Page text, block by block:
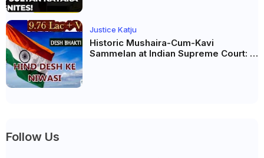
Justice Katju
Historic Mushaira-Cum-Kavi
Sammelan at Indian Supreme Court: A
Follow Us